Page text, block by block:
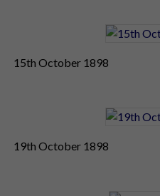
15th October 1898
19th October 1898